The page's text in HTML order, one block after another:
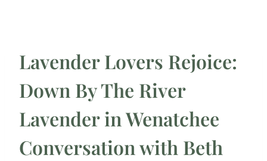
Lavender Lovers Rejoice:
Down By The River
Lavender in Wenatchee
Conversation with Beth